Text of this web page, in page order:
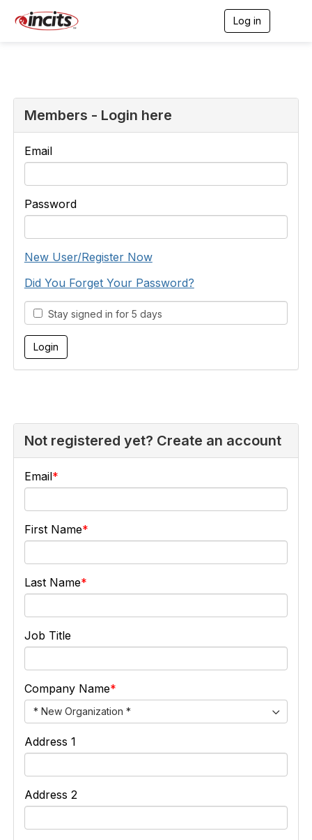
Log in
n
i
Members - Login here
Email
Password
New User/Register Now
Did You Forget Your Password?
Stay signed in for 5 days
Not registered yet? Create an account
Email
First Name
Last Name
Job Title
Company Name
* New Organization *
Address 1
Address 2